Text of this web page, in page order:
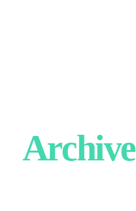
Archive